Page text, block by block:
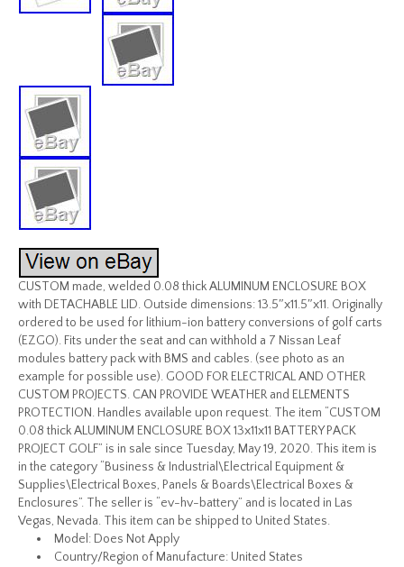
CUSTOM made, welded 0.08 thick ALUMINUM ENCLOSURE BOX
with DETACHABLE LID. Outside dimensions: 13.5″x11.5″x11. Originally
ordered to be used for lithium-ion battery conversions of golf carts
(EZGO). Fits under the seat and can withhold a 7 Nissan Leaf
modules battery pack with BMS and cables. (see photo as an
example for possible use). GOOD FOR ELECTRICAL AND OTHER
CUSTOM PROJECTS. CAN PROVIDE WEATHER and ELEMENTS
PROTECTION. Handles available upon request. The item “CUSTOM
0.08 thick ALUMINUM ENCLOSURE BOX 13x11x11 BATTERY PACK
PROJECT GOLF” is in sale since Tuesday, May 19, 2020. This item is
in the category “Business & Industrial\Electrical Equipment &
Supplies\Electrical Boxes, Panels & Boards\Electrical Boxes &
Enclosures”. The seller is “ev-hv-battery” and is located in Las
Vegas, Nevada. This item can be shipped to United States.
Model: Does Not Apply
Country/Region of Manufacture: United States